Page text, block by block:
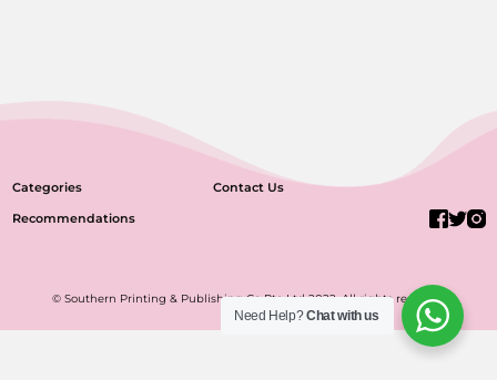
Categories
Recommendations
Contact Us
© Southern Printing & Publishing Co Pte Ltd 2022. All rights reserved.
Need Help?Chat with us